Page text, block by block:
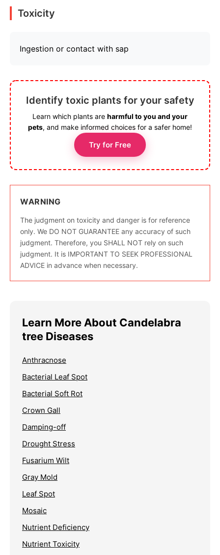
Toxicity
Ingestion or contact with sap
Identify toxic plants for your safety
Learn which plants are harmful to you and your
pets, and make informed choices for a safer home!
Try for Free
WARNING
The judgment on toxicity and danger is for reference
only. We DO NOT GUARANTEE any accuracy of such
judgment. Therefore, you SHALL NOT rely on such
judgment. It is IMPORTANT TO SEEK PROFESSIONAL
ADVICE in advance when necessary.
Learn More About Candelabra
tree Diseases
Anthracnose
Bacterial Leaf Spot
Bacterial Soft Rot
Crown Gall
Damping-off
Drought Stress
Fusarium Wilt
Gray Mold
Leaf Spot
Mosaic
Nutrient Deficiency
Nutrient Toxicity